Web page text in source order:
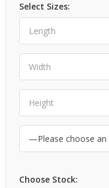
Select Sizes:
Choose Stock: